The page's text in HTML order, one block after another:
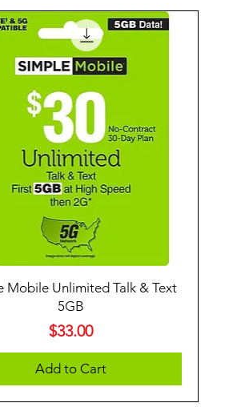
Mobile Unlimited Talk & Text
5GB
Price
$33.00
Add to Cart